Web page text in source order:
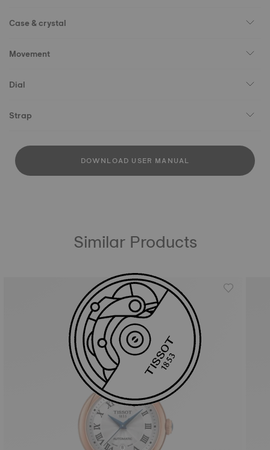
Case & crystal
Movement
Dial
Strap
DOWNLOAD USER MANUAL
Similar Products